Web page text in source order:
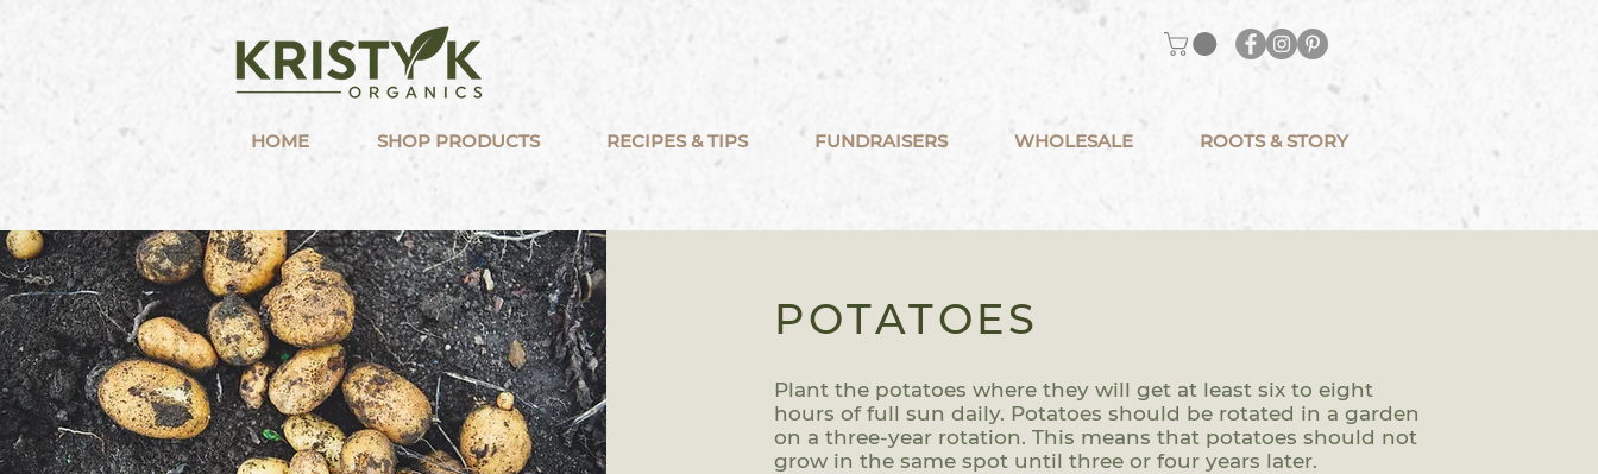
HOME SHOP PRODUCTS RECIPES & TIPS FUNDRAISERS WHOLESALE ROOTS & STORY
POTATOES
Plant the potatoes where they will get at least six to eight
hours of full sun daily. Potatoes should be rotated in a garden
on a three-year rotation. This means that potatoes should not
grow in the same spot until three or four years later.